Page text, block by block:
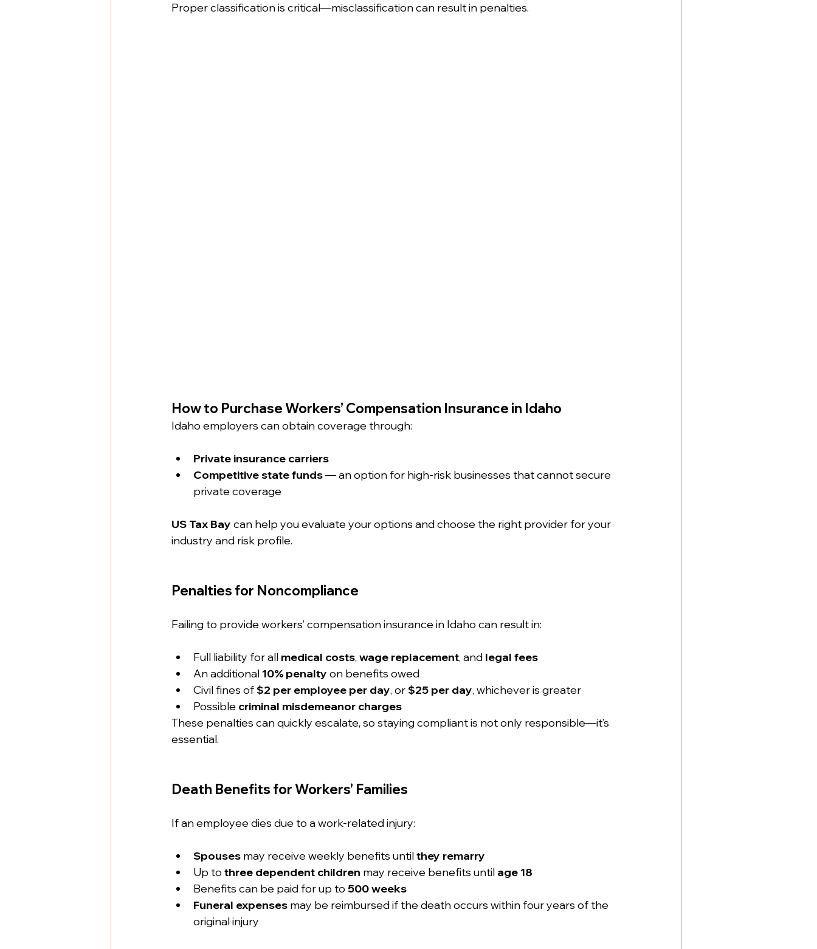
Proper classification is critical—misclassification can result in penalties.
How to Purchase Workers’ Compensation Insurance in Idaho
Idaho employers can obtain coverage through:
Private insurance carriers
Competitive state funds — an option for high-risk businesses that cannot secure
private coverage
US Tax Bay can help you evaluate your options and choose the right provider for your
industry and risk profile.
Penalties for Noncompliance
Failing to provide workers’ compensation insurance in Idaho can result in:
Full liability for all medical costs, wage replacement, and legal fees
An additional 10% penalty on benefits owed
Civil fines of $2 per employee per day, or $25 per day, whichever is greater
Possible criminal misdemeanor charges
These penalties can quickly escalate, so staying compliant is not only responsible—it’s
essential.
Death Benefits for Workers’ Families
If an employee dies due to a work-related injury:
Spouses may receive weekly benefits until they remarry
Up to three dependent children may receive benefits until age 18
Benefits can be paid for up to 500 weeks
Funeral expenses may be reimbursed if the death occurs within four years of the
original injury